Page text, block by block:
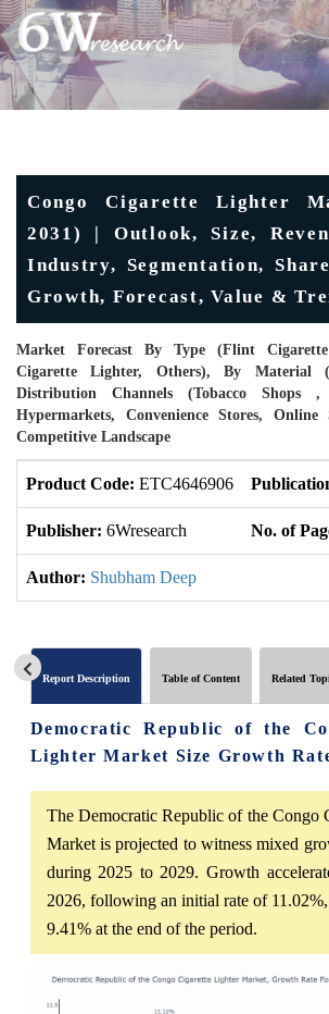
Congo Cigarette Lighter
2031) | Outlook, Size,
Industry, Segmentation,
Growth, Forecast, Value &
Market Forecast By Type (Flint
Cigarette Lighter, Others), By Material
Distribution Channels (Tobacco Shops ,
Hypermarkets, Convenience Stores,
Competitive Landscape
Product Code: ETC4646906
Publisher: 6Wresearch No. of
Author: Shubham Deep
Report Description Table of Content Related
Democratic Republic of the
Lighter Market Size Growth
The Democratic Republic of the Congo
Market is projected to witness mixed
during 2025 to 2029. Growth
2026, following an initial rate of
9.41% at the end of the period.